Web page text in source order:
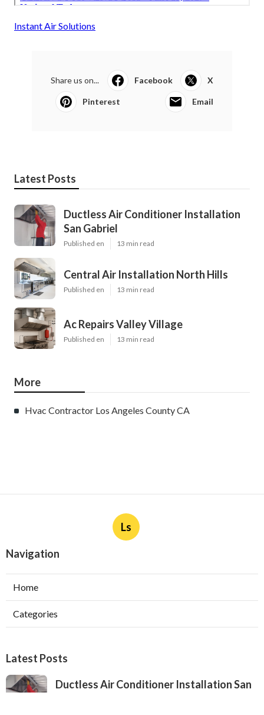
Instant Air Solutions
Share us on... Facebook X
Pinterest Email
Latest Posts
Ductless Air Conditioner Installation
San Gabriel
Published en 13 min read
Central Air Installation North Hills
Published en 13 min read
Ac Repairs Valley Village
Published en 13 min read
More
Hvac Contractor Los Angeles County CA
Ls
Navigation
Home
Categories
Latest Posts
Ductless Air Conditioner Installation San